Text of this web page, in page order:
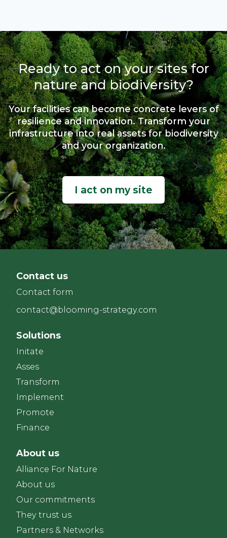
Ready to act on your sites for
nature and biodiversity?
Your facilities can become concrete levers of
resilience and innovation. Transform your
infrastructure into real assets for biodiversity
and your organization.
I act on my site
Contact us
Contact form
contact@blooming-strategy.com
Solutions
Initate
Asses
Transform
Implement
Promote
Finance
About us
Alliance For Nature
About us
Our commitments
They trust us
Partners & Networks